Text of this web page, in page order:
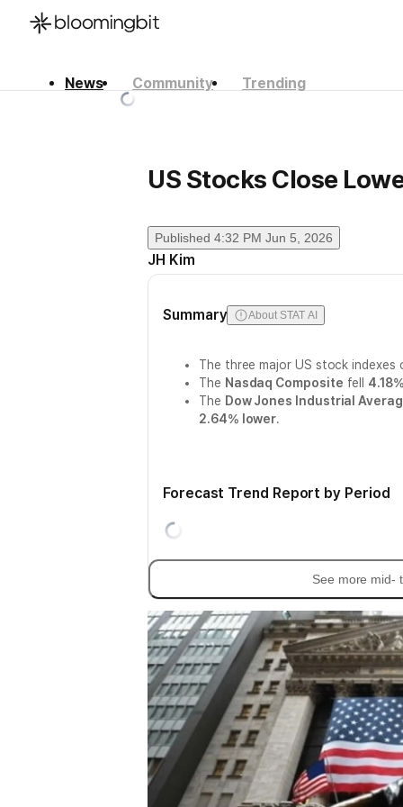
News Community
Trending
US Stocks Close
Published 4:32 PM Jun 5, 2026
JH Kim
Summary About STAT AI
The three major US stock indexes
The Nasdaq Composite fell
The Dow Jones Industrial
2.64% lower.
Forecast Trend Report by Period
See more mid-